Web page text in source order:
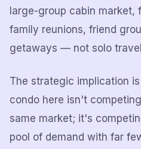
large-group cabin market,
family reunions, friend
getaways — not solo
The strategic implication
condo here isn't
same market; it's
pool of demand with far